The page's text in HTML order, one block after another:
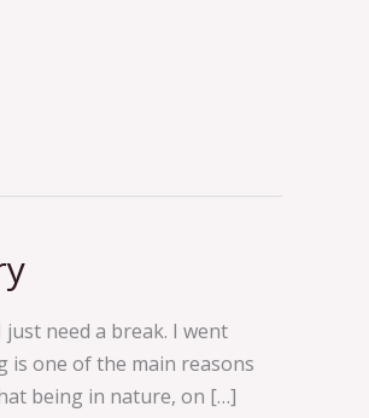
need a break. I went
is one of the main reasons
being in nature, on […]